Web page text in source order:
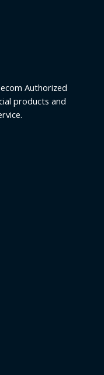
Authorized
products and